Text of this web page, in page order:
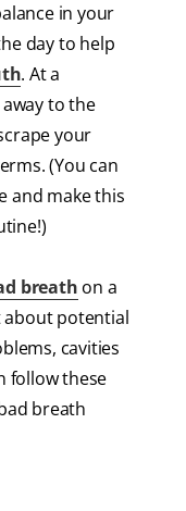
in your
day to help
. At a
to the
your
(You can
and make this
breath on a
about potential
cavities
follow these
breath